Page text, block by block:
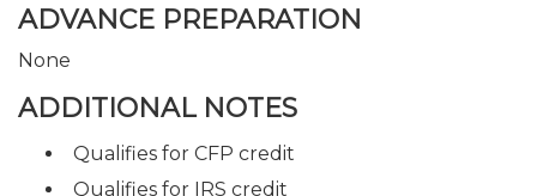
ADVANCE PREPARATION
None
ADDITIONAL NOTES
Qualifies for CFP credit
Qualifies for IRS credit